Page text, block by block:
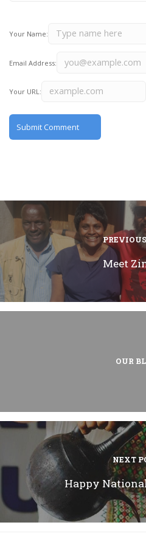
Your Name:
Email Address:
Your URL:
Meet
OUR
NEXT
Happy